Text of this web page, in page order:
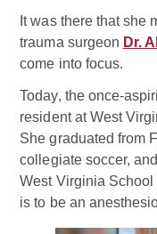
It was there that she
trauma surgeon Dr.
come into focus.
Today, the once-
resident at West
She graduated from
collegiate soccer,
West Virginia School
is to be an